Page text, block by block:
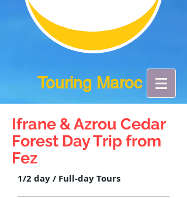
Touring Maroc
Ifrane & Azrou Cedar
Forest Day Trip from
Fez
1/2 day / Full-day Tours